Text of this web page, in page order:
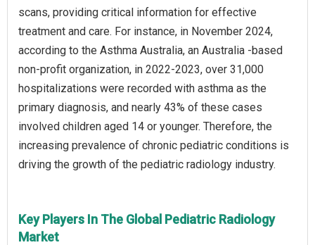
scans, providing critical information for effective
treatment and care. For instance, in November 2024,
according to the Asthma Australia, an Australia -based
non-profit organization, in 2022-2023, over 31,000
hospitalizations were recorded with asthma as the
primary diagnosis, and nearly 43% of these cases
involved children aged 14 or younger. Therefore, the
increasing prevalence of chronic pediatric conditions is
driving the growth of the pediatric radiology industry.
Key Players In The Global Pediatric Radiology
Market